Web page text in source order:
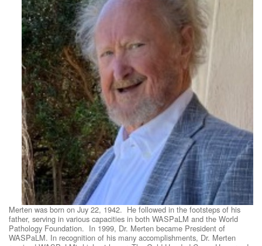
Merten was born on Juy 22, 1942. He followed in the footsteps of his
father, serving in various capacities in both WASPaLM and the World
Pathology Foundation. In 1999, Dr. Merten became President of
WASPaLM. In recognition of his many accomplishments, Dr. Merten